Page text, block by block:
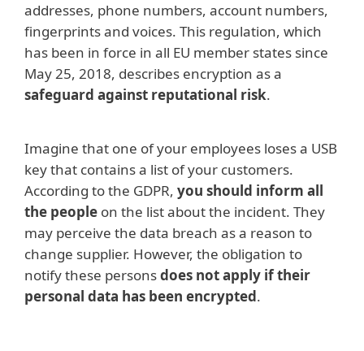
addresses, phone numbers, account numbers,
fingerprints and voices. This regulation, which
has been in force in all EU member states since
May 25, 2018, describes encryption as a
safeguard against reputational risk.
Imagine that one of your employees loses a USB
key that contains a list of your customers.
According to the GDPR, you should inform all
the people on the list about the incident. They
may perceive the data breach as a reason to
change supplier. However, the obligation to
notify these personsdoes not apply if their
personal data has been encrypted.